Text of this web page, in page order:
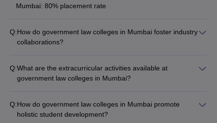
Mumbai: 80% placement rate
Q:How do government law colleges in Mumbai foster industry
collaborations?
legal professionals - Internship and placement opportunities
with leading firms - Joint research projects and consultancy
Q:What are the extracurricular activities available at
government law colleges in Mumbai?
and legal aid clinics - Student-run clubs and societies (debate,
photography, music, etc.) - Sports and cultural festivals -
Q:How do government law colleges in Mumbai promote
holistic student development?